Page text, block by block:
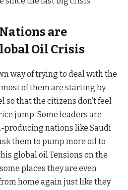
are
Oil Crisis
way of trying to deal with the
of them are starting by
so that the citizens don’t feel
jump. Some leaders are
producing nations like Saudi
them to pump more oil to
global oil Tensions on the
places they are even
home again just like they